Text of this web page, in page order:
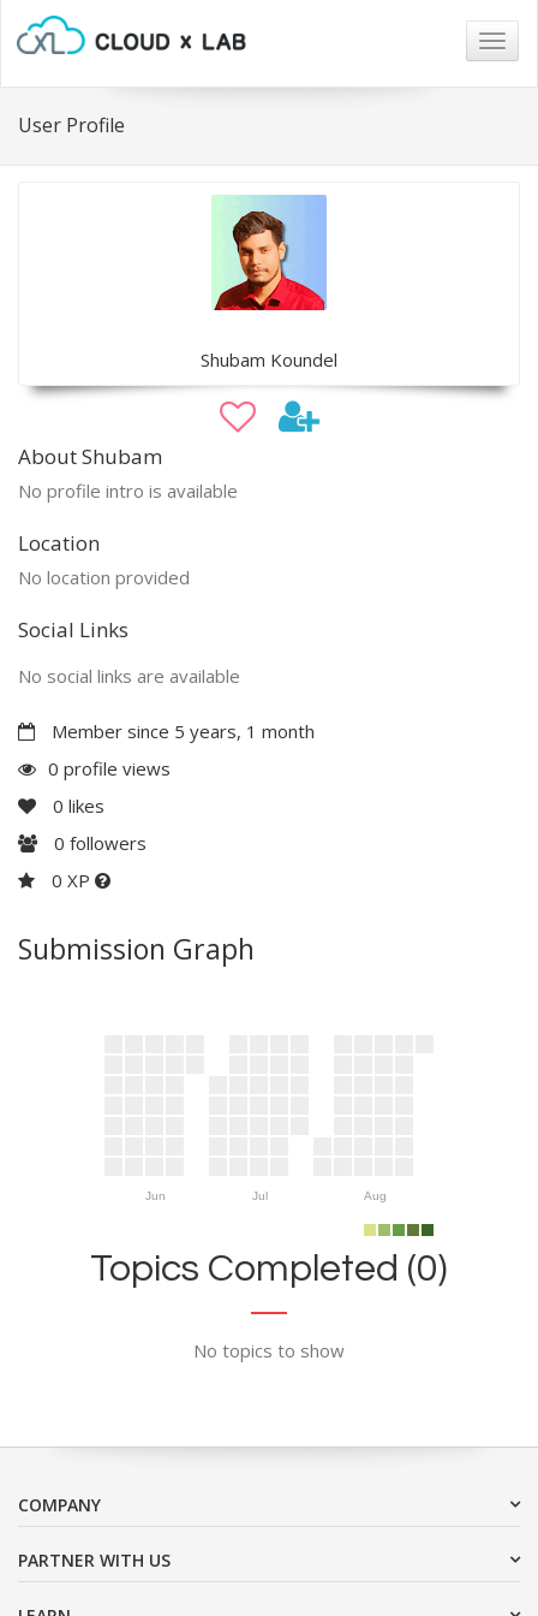
User Profile
Shubam Koundel
About Shubam
No profile intro is available
Location
No location provided
Social Links
No social links are available
Member since 5 years, 1 month
0 profile views
0 likes
0 followers
0 XP
Submission Graph
Jun Jul Aug
Topics Completed (0)
No topics to show
COMPANY
PARTNER WITH US